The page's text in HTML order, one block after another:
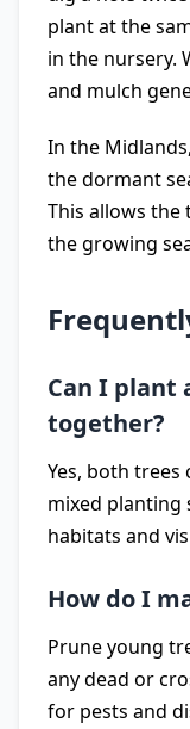
plant at the
in the nursery.
and mulch
In the
the dormant
This allows
the growing
Can I plant
together?
Yes, both trees
mixed planting
habitats and
How do I
Prune young
any dead or
for pests and